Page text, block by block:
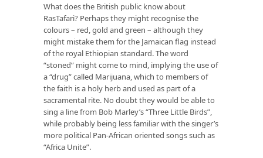
What does the British public know about
RasTafari? Perhaps they might recognise the
colours – red, gold and green – although they
might mistake them for the Jamaican flag instead
of the royal Ethiopian standard. The word
“stoned” might come to mind, implying the use of
a “drug” called Marijuana, which to members of
the faith is a holy herb and used as part of a
sacramental rite. No doubt they would be able to
sing a line from Bob Marley’s “Three Little Birds”,
while probably being less familiar with the singer’s
more political Pan-African oriented songs such as
“Africa Unite”.